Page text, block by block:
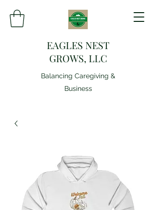
EAGLES NEST
GROWS, LLC
Balancing Caregiving &
Business